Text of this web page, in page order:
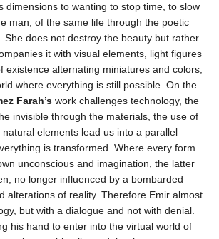
dimensions to wanting to stop time, to slow
man, of the same life through the poetic
She does not destroy the beauty but rather
it with visual elements, light figures
existence alternating miniatures and colors,
where everything is still possible. On the
Farah’s work challenges technology, the
invisible through the materials, the use of
elements lead us into a parallel
is transformed. Where every form
unconscious and imagination, the latter
no longer influenced by a bombarded
alterations of reality. Therefore Emir almost
but with a dialogue and not with denial.
his hand to enter into the virtual world of